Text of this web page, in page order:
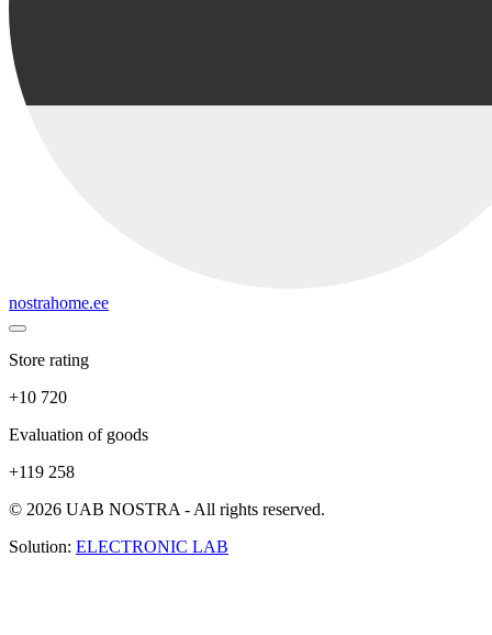
nostrahome.ee
Store rating
+10 720
Evaluation of goods
+119 258
© 2026 UAB NOSTRA - All rights reserved.
Solution: ELECTRONIC LAB